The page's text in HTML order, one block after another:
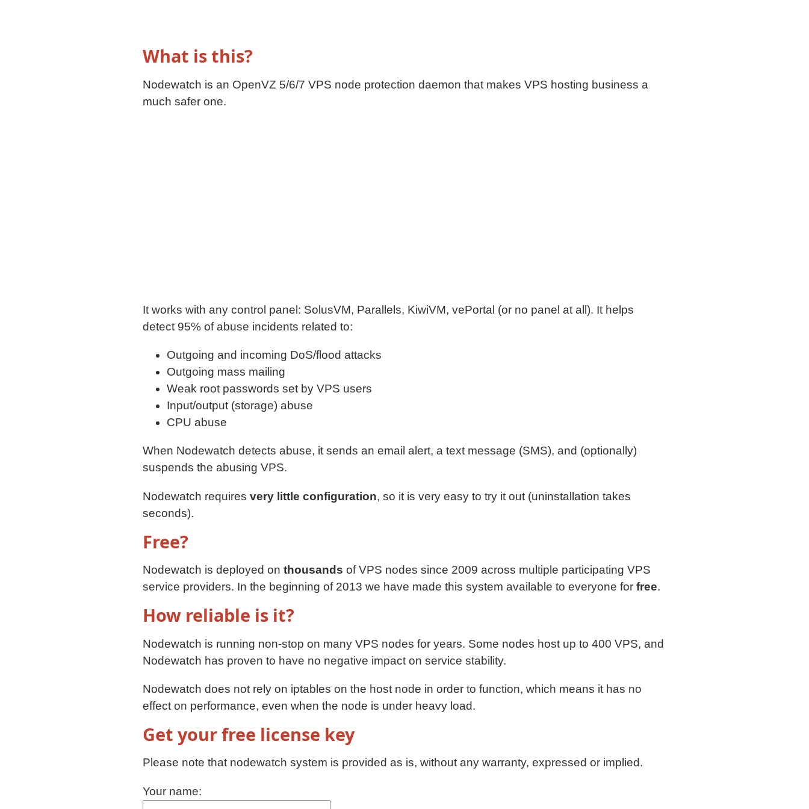
What is this?
Nodewatch is an OpenVZ 5/6/7 VPS node protection daemon that makes VPS hosting business a
much safer one.
It works with any control panel: SolusVM, Parallels, KiwiVM, vePortal (or no panel at all). It helps
detect 95% of abuse incidents related to:
Outgoing and incoming DoS/flood attacks
Outgoing mass mailing
Weak root passwords set by VPS users
Input/output (storage) abuse
CPU abuse
When Nodewatch detects abuse, it sends an email alert, a text message (SMS), and (optionally)
suspends the abusing VPS.
Nodewatch requires very little configuration, so it is very easy to try it out (uninstallation takes
seconds).
Free?
Nodewatch is deployed on thousands of VPS nodes since 2009 across multiple participating VPS
service providers. In the beginning of 2013 we have made this system available to everyone for free.
How reliable is it?
Nodewatch is running non-stop on many VPS nodes for years. Some nodes host up to 400 VPS, and
Nodewatch has proven to have no negative impact on service stability.
Nodewatch does not rely on iptables on the host node in order to function, which means it has no
effect on performance, even when the node is under heavy load.
Get your free license key
Please note that nodewatch system is provided as is, without any warranty, expressed or implied.
Your name: